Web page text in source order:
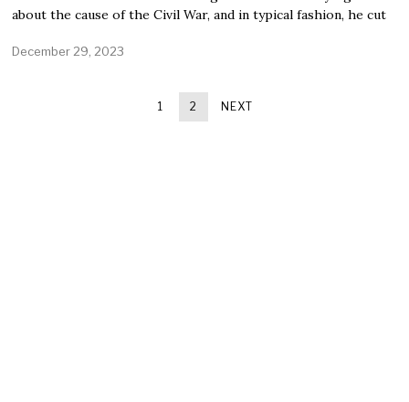
about the cause of the Civil War, and in typical fashion, he cut
December 29, 2023
1 2 NEXT